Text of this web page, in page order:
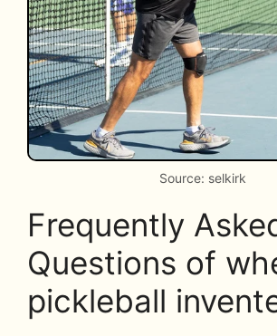
Source: selkirk
Frequently
Questions of
pickleball